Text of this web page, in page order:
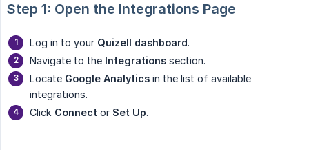
Step 1: Open the Integrations Page
Log in to your Quizell dashboard.
Navigate to the Integrations section.
Locate Google Analytics in the list of available
integrations.
Click Connect or Set Up.